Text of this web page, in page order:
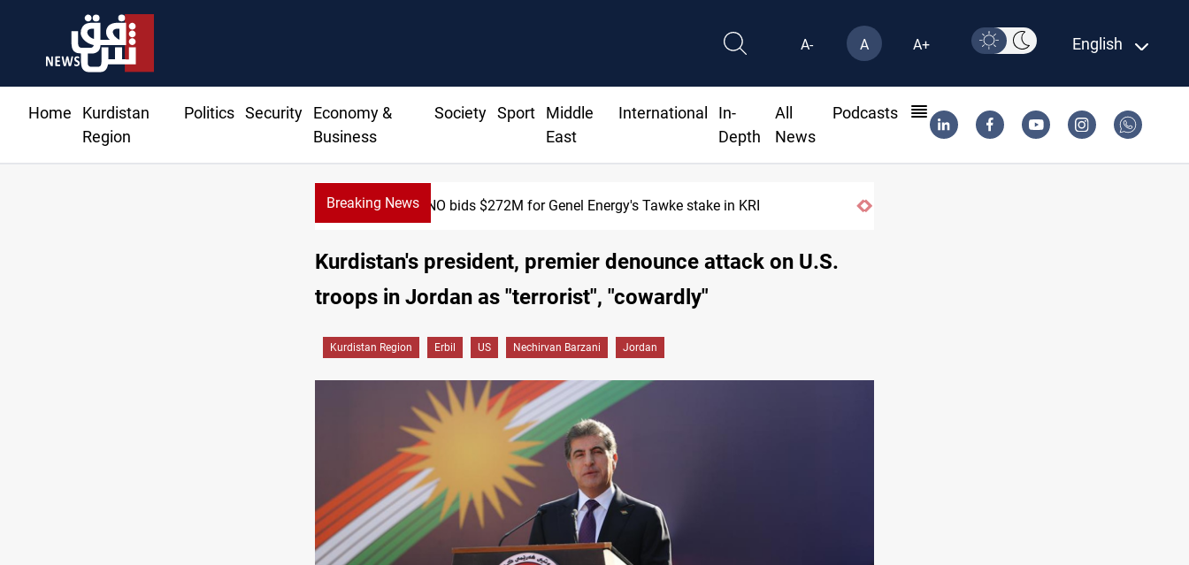
A- A A+ English
Home
Kurdistan
Region
Politics Security
Economy &
Business
Society Sport
Middle
East
International
In-
Depth
All
News
Podcasts
Breaking NewsBaghdad orders strict vehicle checks nationwide
Kurdistan's president, premier denounce attack on U.S.
troops in Jordan as "terrorist", "cowardly"
Kurdistan Region Erbil US Nechirvan Barzani Jordan